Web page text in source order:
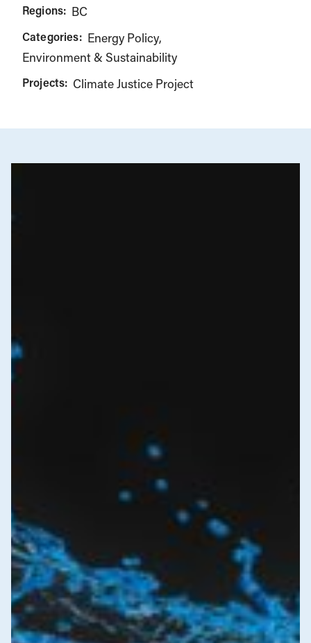
Regions: BC
Categories: Energy Policy
Environment & Sustainability
Projects: Climate Justice Project